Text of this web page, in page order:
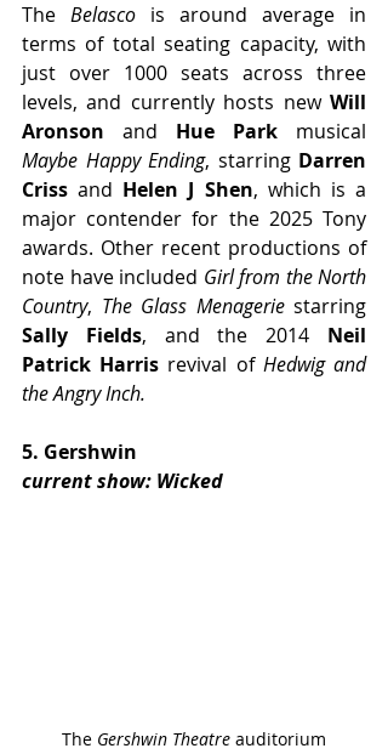
The Belasco is around average in
terms of total seating capacity, with
just over 1000 seats across three
levels, and currently hosts new Will
Aronson and Hue Park
Maybe Happy Ending, starring Darren
Criss and Helen J Shen, which is a
major contender for the 2025 Tony
awards. Other recent productions of
note have included Girl from the North
Country, The Glass Menagerie
Sally Fields, and the 2014 Neil
Patrick Harris revival of Hedwig and
the Angry Inch.
5. Gershwin
current show: Wicked
The Gershwin Theatre auditorium